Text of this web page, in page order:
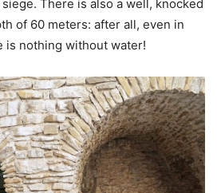
There is also a well, knocked
of 60 meters: after all, even in
is nothing without water!